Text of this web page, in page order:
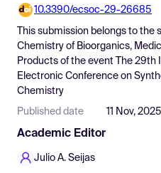
Pricing
Resources
10.3390/ecsoc-29-26685
This submission belongs to the
Chemistry of Bioorganics,
Products of the event
The 29th
Electronic Conference on
Chemistry
Published date 11 Nov, 2025
Academic Editor
Julio A. Seijas